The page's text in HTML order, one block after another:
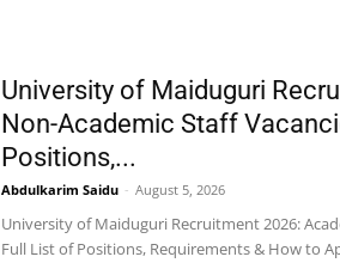
University of Maiduguri
Non-Academic Staff
Positions,...
Abdulkarim Saidu - August 5, 2026
University of Maiduguri Recruitment 2026:
Full List of Positions, Requirements & How to